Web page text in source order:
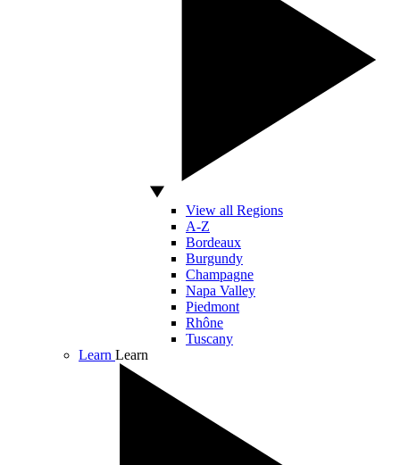
View all Regions
A-Z
Bordeaux
Burgundy
Champagne
Napa Valley
Piedmont
Rhône
Tuscany
Learn Learn